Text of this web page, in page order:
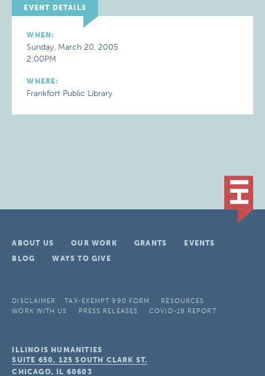
EVENT DETAILS
WHEN:
Sunday, March 20, 2005
2:00PM
WHERE:
Frankfort Public Library
ABOUT US OUR WORK GRANTS
EVENTS
BLOG
WAYS TO GIVE
DISCLAIMER TAX-EXEMPT 990 FORM
RESOURCES
WORK WITH US
PRESS RELEASES COVID-19 REPORT
ILLINOIS HUMANITIES
SUITE 650, 125 SOUTH CLARK ST.
CHICAGO, IL 60603